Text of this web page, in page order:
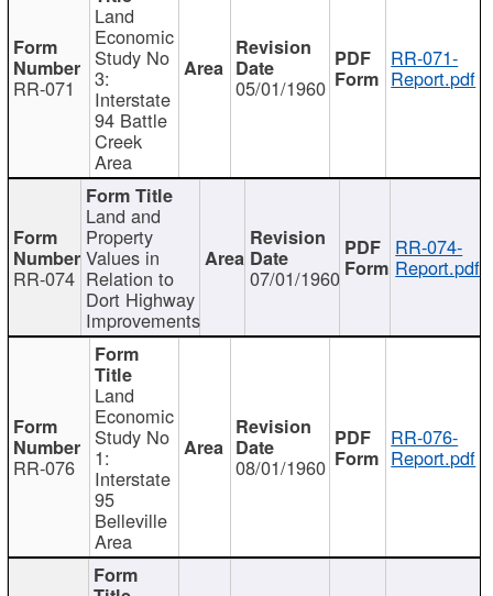
RR-071
Land
Economic
Study No
3:
Interstate
94 Battle
Creek
Area
05/01/1960
RR-071-
Report.pdf
RR-074
Land and
Property
Values in
Relation to
Dort Highway
Improvements
07/01/1960
RR-074-
Report.pdf
RR-076
Land
Economic
Study No
1:
Interstate
95
Belleville
Area
08/01/1960
RR-076-
Report.pdf